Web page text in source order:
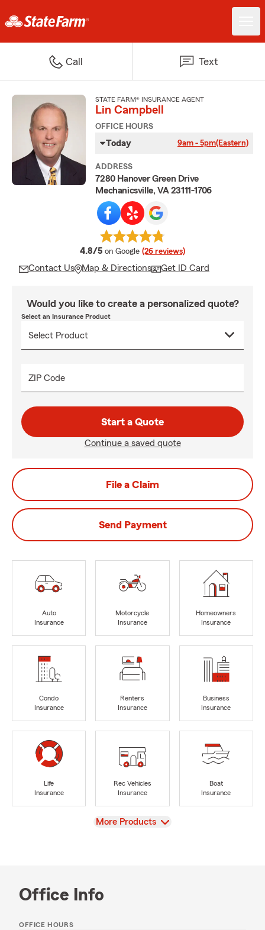
Call Text
STATE FARM® INSURANCE AGENT
Lin Campbell
OFFICE HOURS
Today 9am - 5pm(Eastern)
ADDRESS
7280 Hanover Green Drive
Mechanicsville, VA 23111-1706
4.8/5 average rating
on Google (26 reviews)
Contact Us Map & Directions Get ID Card
Would you like to create a personalized quote?
Select an Insurance Product
ZIP Code
Start a Quote
Continue a saved quote
File a Claim
Send Payment
Auto
Insurance
Motorcycle
Insurance
Homeowners
Insurance
Condo
Insurance
Renters
Insurance
Business
Insurance
Life
Insurance
Rec Vehicles
Insurance
Boat
Insurance
View
More Products
Office Info
OFFICE HOURS